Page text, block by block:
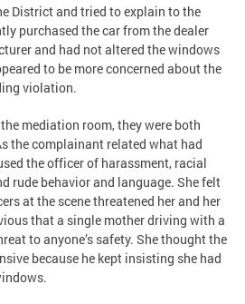
District and tried to explain to the
purchased the car from the dealer
and had not altered the windows
to be more concerned about the
violation.
mediation room, they were both
the complainant related what had
the officer of harassment, racial
rude behavior and language. She felt
at the scene threatened her and her
that a single mother driving with a
to anyone’s safety. She thought the
because he kept insisting she had